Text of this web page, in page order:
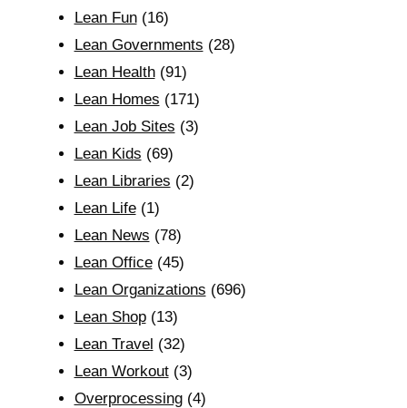
Lean Fun(16)
Lean Governments (28)
Lean Health(91)
Lean Homes (171)
Lean Job Sites (3)
Lean Kids (69)
Lean Libraries (2)
Lean Life(1)
Lean News (78)
Lean Office(45)
Lean Organizations (696)
Lean Shop(13)
Lean Travel (32)
Lean Workout(3)
Overprocessing(4)